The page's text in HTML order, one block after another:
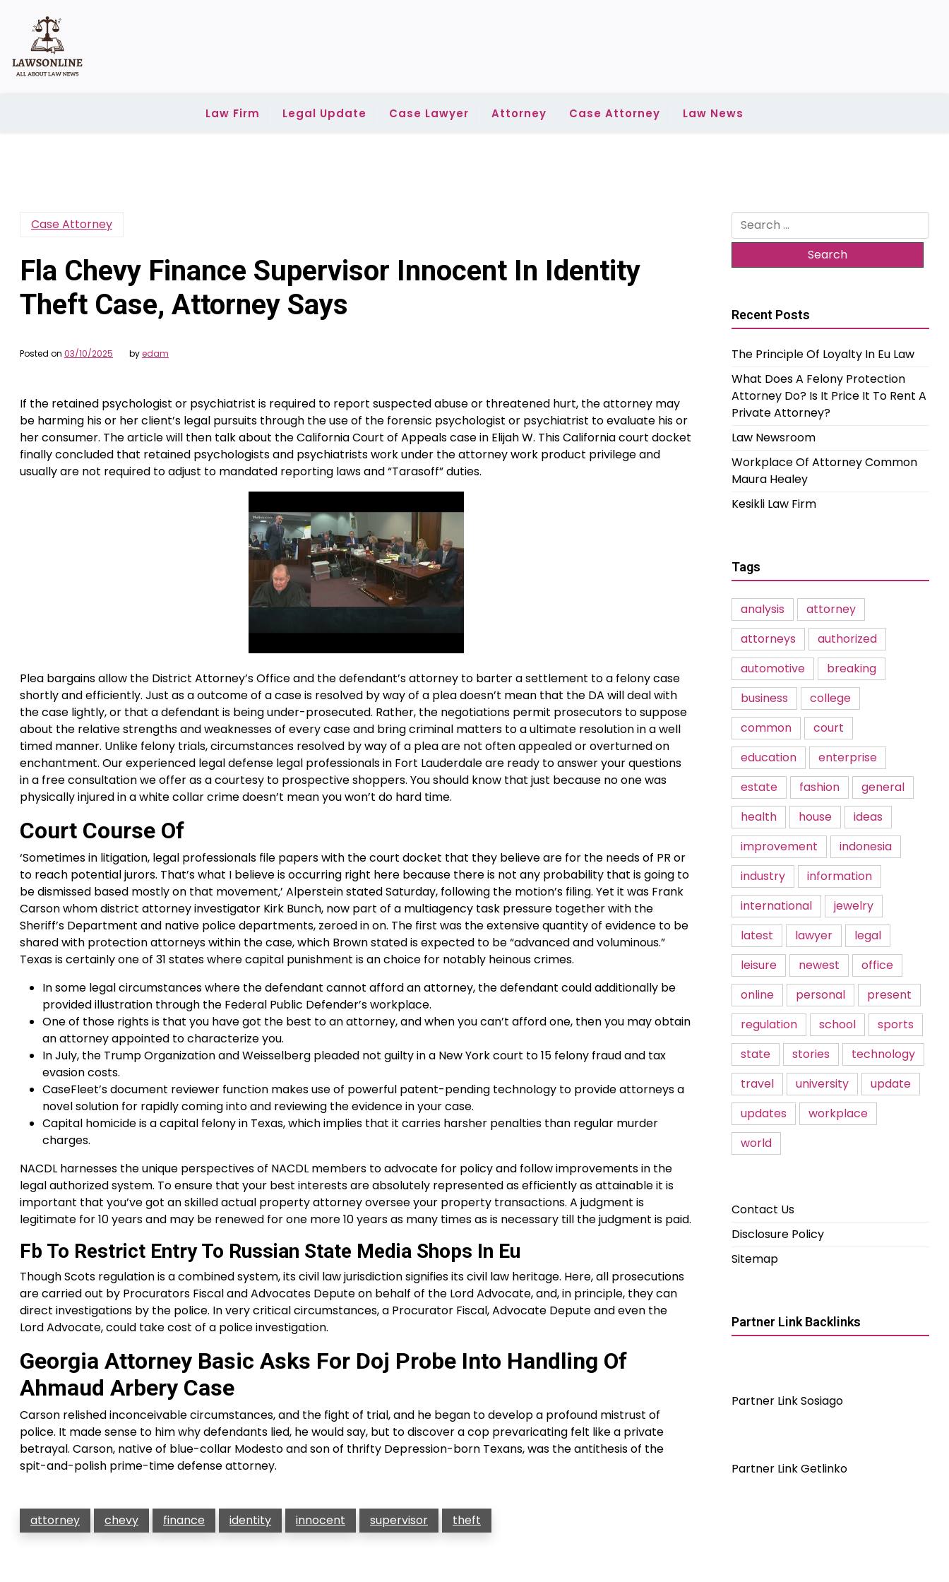
content
Law Firm Legal Update Case Lawyer Attorney Case Attorney Law News
Case Attorney
Fla Chevy Finance Supervisor Innocent In Identity
Theft Case, Attorney Says
Posted on 03/10/2025 byedam
If the retained psychologist or psychiatrist is required to report suspected abuse or threatened hurt, the attorney may
be harming his or her client’s legal pursuits through the use of the forensic psychologist or psychiatrist to evaluate his or
her consumer. The article will then talk about the California Court of Appeals case in Elijah W. This California court docket
finally concluded that retained psychologists and psychiatrists work under the attorney work product privilege and
usually are not required to adjust to mandated reporting laws and “Tarasoff” duties.
Plea bargains allow the District Attorney’s Office and the defendant’s attorney to barter a settlement to a felony case
shortly and efficiently. Just as a outcome of a case is resolved by way of a plea doesn’t mean that the DA will deal with
the case lightly, or that a defendant is being under-prosecuted. Rather, the negotiations permit prosecutors to suppose
about the relative strengths and weaknesses of every case and bring criminal matters to a ultimate resolution in a well
timed manner. Unlike felony trials, circumstances resolved by way of a plea are not often appealed or overturned on
enchantment. Our experienced legal defense legal professionals in Fort Lauderdale are ready to answer your questions
in a free consultation we offer as a courtesy to prospective shoppers. You should know that just because no one was
physically injured in a white collar crime doesn’t mean you won’t do hard time.
Court Course Of
‘Sometimes in litigation, legal professionals file papers with the court docket that they believe are for the needs of PR or
to reach potential jurors. That’s what I believe is occurring right here because there is not any probability that is going to
be dismissed based mostly on that movement,’ Alperstein stated Saturday, following the motion’s filing. Yet it was Frank
Carson whom district attorney investigator Kirk Bunch, now part of a multiagency task pressure together with the
Sheriff’s Department and native police departments, zeroed in on. The first was the extensive quantity of evidence to be
shared with protection attorneys within the case, which Brown stated is expected to be “advanced and voluminous.”
Texas is certainly one of 31 states where capital punishment is an choice for notably heinous crimes.
In some legal circumstances where the defendant cannot afford an attorney, the defendant could additionally be
provided illustration through the Federal Public Defender’s workplace.
One of those rights is that you have got the best to an attorney, and when you can’t afford one, then you may obtain
an attorney appointed to characterize you.
In July, the Trump Organization and Weisselberg pleaded not guilty in a New York court to 15 felony fraud and tax
evasion costs.
CaseFleet’s document reviewer function makes use of powerful patent-pending technology to provide attorneys a
novel solution for rapidly coming into and reviewing the evidence in your case.
Capital homicide is a capital felony in Texas, which implies that it carries harsher penalties than regular murder
charges.
NACDL harnesses the unique perspectives of NACDL members to advocate for policy and follow improvements in the
legal authorized system. To ensure that your best interests are absolutely represented as efficiently as attainable it is
important that you’ve got an skilled actual property attorney oversee your property transactions. A judgment is
legitimate for 10 years and may be renewed for one more 10 years as many times as is necessary till the judgment is paid.
Fb To Restrict Entry To Russian State Media Shops In Eu
Though Scots regulation is a combined system, its civil law jurisdiction signifies its civil law heritage. Here, all prosecutions
are carried out by Procurators Fiscal and Advocates Depute on behalf of the Lord Advocate, and, in principle, they can
direct investigations by the police. In very critical circumstances, a Procurator Fiscal, Advocate Depute and even the
Lord Advocate, could take cost of a police investigation.
Georgia Attorney Basic Asks For Doj Probe Into Handling Of
Ahmaud Arbery Case
Carson relished inconceivable circumstances, and the fight of trial, and he began to develop a profound mistrust of
police. It made sense to him why defendants lied, he would say, but to discover a cop prevaricating felt like a private
betrayal. Carson, native of blue-collar Modesto and son of thrifty Depression-born Texans, was the antithesis of the
spit-and-polish prime-time defense attorney.
attorney chevy finance identity innocent supervisor theft
Search
for:
Recent Posts
The Principle Of Loyalty In Eu Law
What Does A Felony Protection
Attorney Do? Is It Price It To Rent A
Private Attorney?
Law Newsroom
Workplace Of Attorney Common
Maura Healey
Kesikli Law Firm
Tags
analysis
attorney
attorneys
authorized
automotive
breaking
business
college
common
court
education
enterprise
estate
fashion
general
health
house
ideas
improvement
indonesia
industry
information
international
jewelry
latest
lawyer
legal
leisure
newest
office
online
personal
present
regulation
school
sports
state
stories
technology
travel
university
update
updates
workplace
world
Contact Us
Disclosure Policy
Sitemap
Partner Link Backlinks
Partner Link Sosiago
Partner Link Getlinko